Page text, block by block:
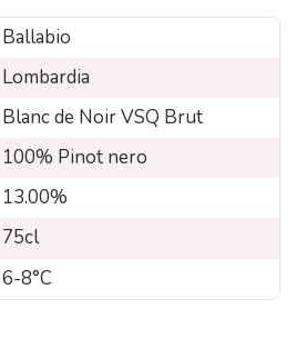
Ballabio
Lombardia
Blanc de Noir VSQ Brut
100% Pinot nero
13.00%
75cl
6-8°C